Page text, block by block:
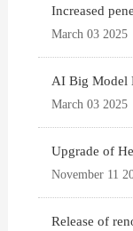
Increased
March 03 2025
AI Big Model
March 03 2025
Upgrade of
November 11
Release of